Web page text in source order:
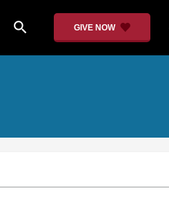
search GIVE NOW